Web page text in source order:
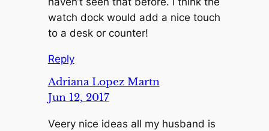
watch dock would add a nice touch
to a desk or counter!
Reply
Adriana Lopez Martn
Jun 12, 2017
Veery nice ideas all my husband is